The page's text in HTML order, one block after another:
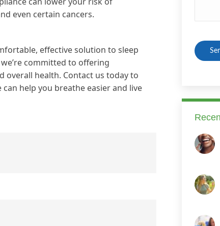
even certain cancers.
effective solution to sleep
committed to offering
overall health. Contact us today to
help you breathe easier and live